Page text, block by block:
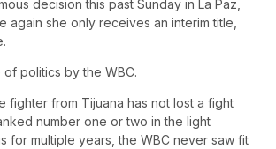
decision this past Sunday in La Paz,
again she only receives an interim title,
politics by the WBC.
fighter from Tijuana has not lost a fight
number one or two in the light
for multiple years, the WBC never saw fit